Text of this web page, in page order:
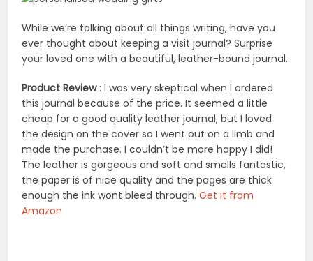
While we’re talking about all things writing, have you
ever thought about keeping a visit journal? Surprise
your loved one with a beautiful, leather-bound journal.
Product Review: I was very skeptical when I ordered
this journal because of the price. It seemed a little
cheap for a good quality leather journal, but I loved
the design on the cover so I went out on a limb and
made the purchase. I couldn’t be more happy I did!
The leather is gorgeous and soft and smells fantastic,
the paper is of nice quality and the pages are thick
enough the ink wont bleed through.Get it from
Amazon